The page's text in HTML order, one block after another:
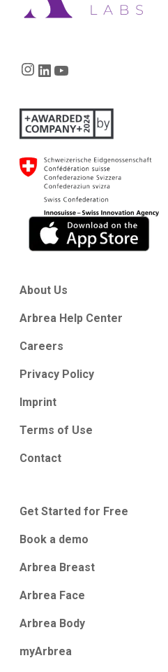
Instagram
LinkedIn
About Us
Arbrea Help Center
Careers
Privacy Policy
Imprint
Terms of Use
Contact
Get Started for Free
Book a demo
Arbrea Breast
Arbrea Face
Arbrea Body
myArbrea